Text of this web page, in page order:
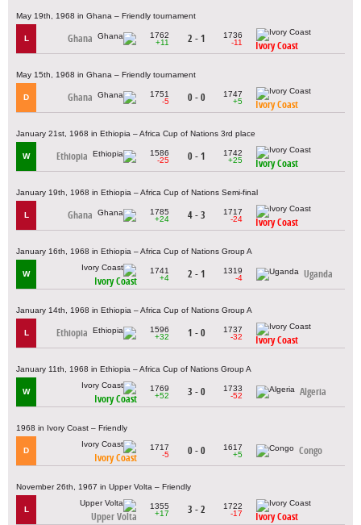
May 19th, 1968 in Ghana – Friendly tournament
L Ghana
1762
+11
2 - 1
1736
-11
Ivory Coast
May 15th, 1968 in Ghana – Friendly tournament
D Ghana
1751
-5
0 - 0
1747
+5
Ivory Coast
January 21st, 1968 in Ethiopia – Africa Cup of Nations 3rd place
W Ethiopia
1586
-25
0 - 1
1742
+25
Ivory Coast
January 19th, 1968 in Ethiopia – Africa Cup of Nations Semi-final
L Ghana
1785
+24
4 - 3
1717
-24
Ivory Coast
January 16th, 1968 in Ethiopia – Africa Cup of Nations Group A
W
Ivory Coast
1741
+4
2 - 1
1319
-4
Uganda
January 14th, 1968 in Ethiopia – Africa Cup of Nations Group A
L Ethiopia
1596
+32
1 - 0
1737
-32
Ivory Coast
January 11th, 1968 in Ethiopia – Africa Cup of Nations Group A
W
Ivory Coast
1769
+52
3 - 0
1733
-52
Algeria
1968 in Ivory Coast – Friendly
D
Ivory Coast
1717
-5
0 - 0
1617
+5
Congo
November 26th, 1967 in Upper Volta – Friendly
L
Upper Volta
1355
+17
3 - 2
1722
-17
Ivory Coast